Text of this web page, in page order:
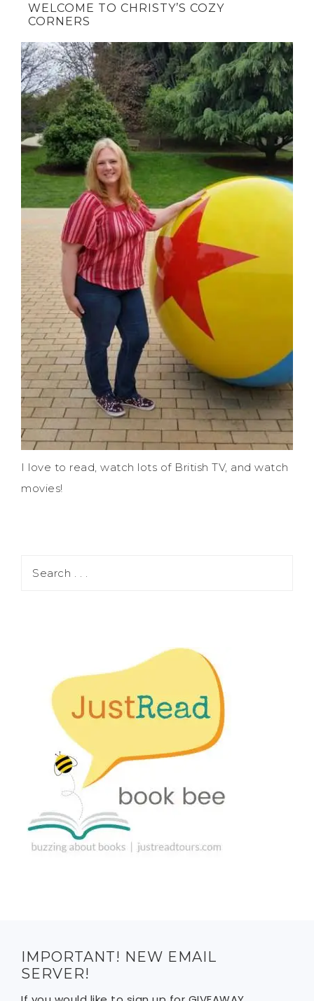
WELCOME TO CHRISTY’S COZY
CORNERS
I love to read, watch lots of British TV, and watch
movies!
IMPORTANT! NEW EMAIL
SERVER!